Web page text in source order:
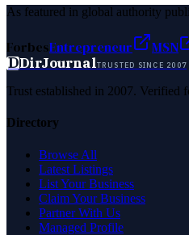
As featured in global authority
ForbesEntrepreneur MSN
DDirJournalTRUSTED SINCE 2007
Trust established in 2007.
Directory
Browse All
Latest Listings
List Your Business
Claim Your Business
Partner With Us
Managed Profile